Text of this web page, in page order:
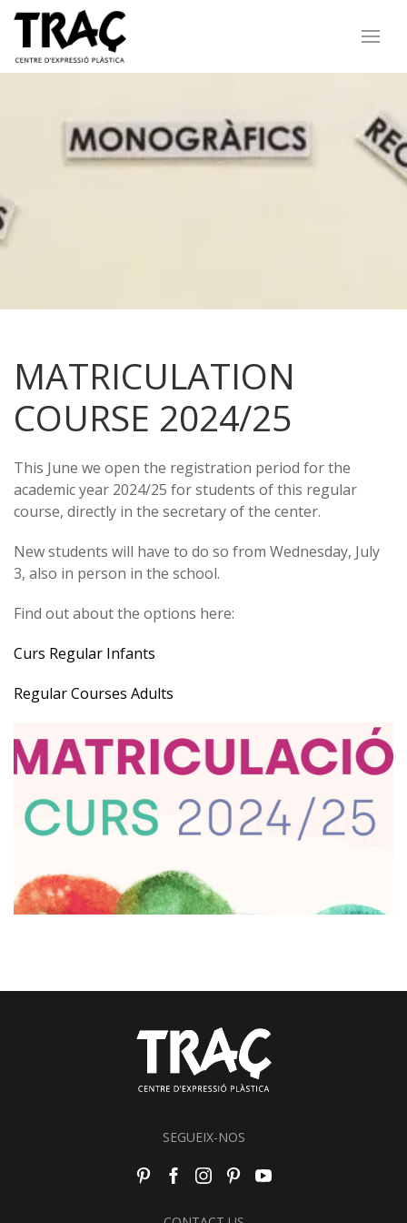
MATRICULATION
COURSE 2024/25
This June we open the registration period for the
academic year 2024/25 for students of this regular
course, directly in the secretary of the center.
New students will have to do so from Wednesday, July
3, also in person in the school.
Find out about the options here:
Curs Regular Infants
Regular Courses Adults
SEGUEIX-NOS